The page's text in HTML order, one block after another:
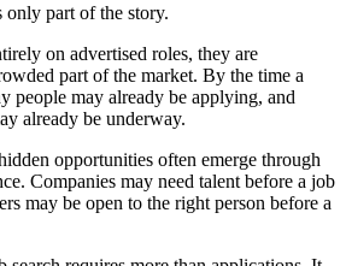
part of the story.
on advertised roles, they are
part of the market. By the time a
people may already be applying, and
already be underway.
opportunities often emerge through
Companies may need talent before a job
may be open to the right person before a